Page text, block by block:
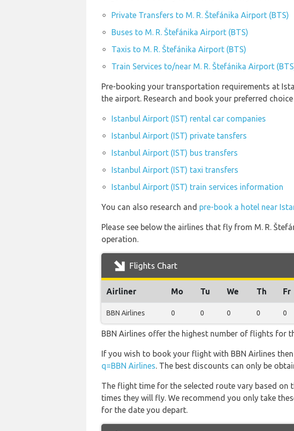
Private Transfers to M. R. Štefánika Airport (BTS)
Buses to M. R. Štefánika Airport (BTS)
Taxis to M. R. Štefánika Airport (BTS)
Train Services to/near M. R. Štefánika Airport
Pre-booking your transportation requirements at
the airport. Research and book your preferred
Istanbul Airport (IST) rental car companies
Istanbul Airport (IST) private tansfers
Istanbul Airport (IST) bus transfers
Istanbul Airport (IST) taxi transfers
Istanbul Airport (IST) train services information
You can also research and pre-book a hotel near
Please see below the airlines that fly from M. R.
operation.
Flights Chart
Airliner Mo Tu We Th Fr
BBN Airlines 0 0 0 0 0
BBN Airlines offer the highest number of flights for
If you wish to book your flight with BBN Airlines
q=BBN Airlines. The best discounts can only be
The flight time for the selected route vary based on
times they will fly. We recommend you only take
for the date you depart.